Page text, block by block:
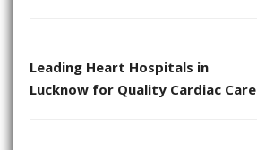
Leading Heart Hospitals in
Lucknow for Quality Cardiac Care